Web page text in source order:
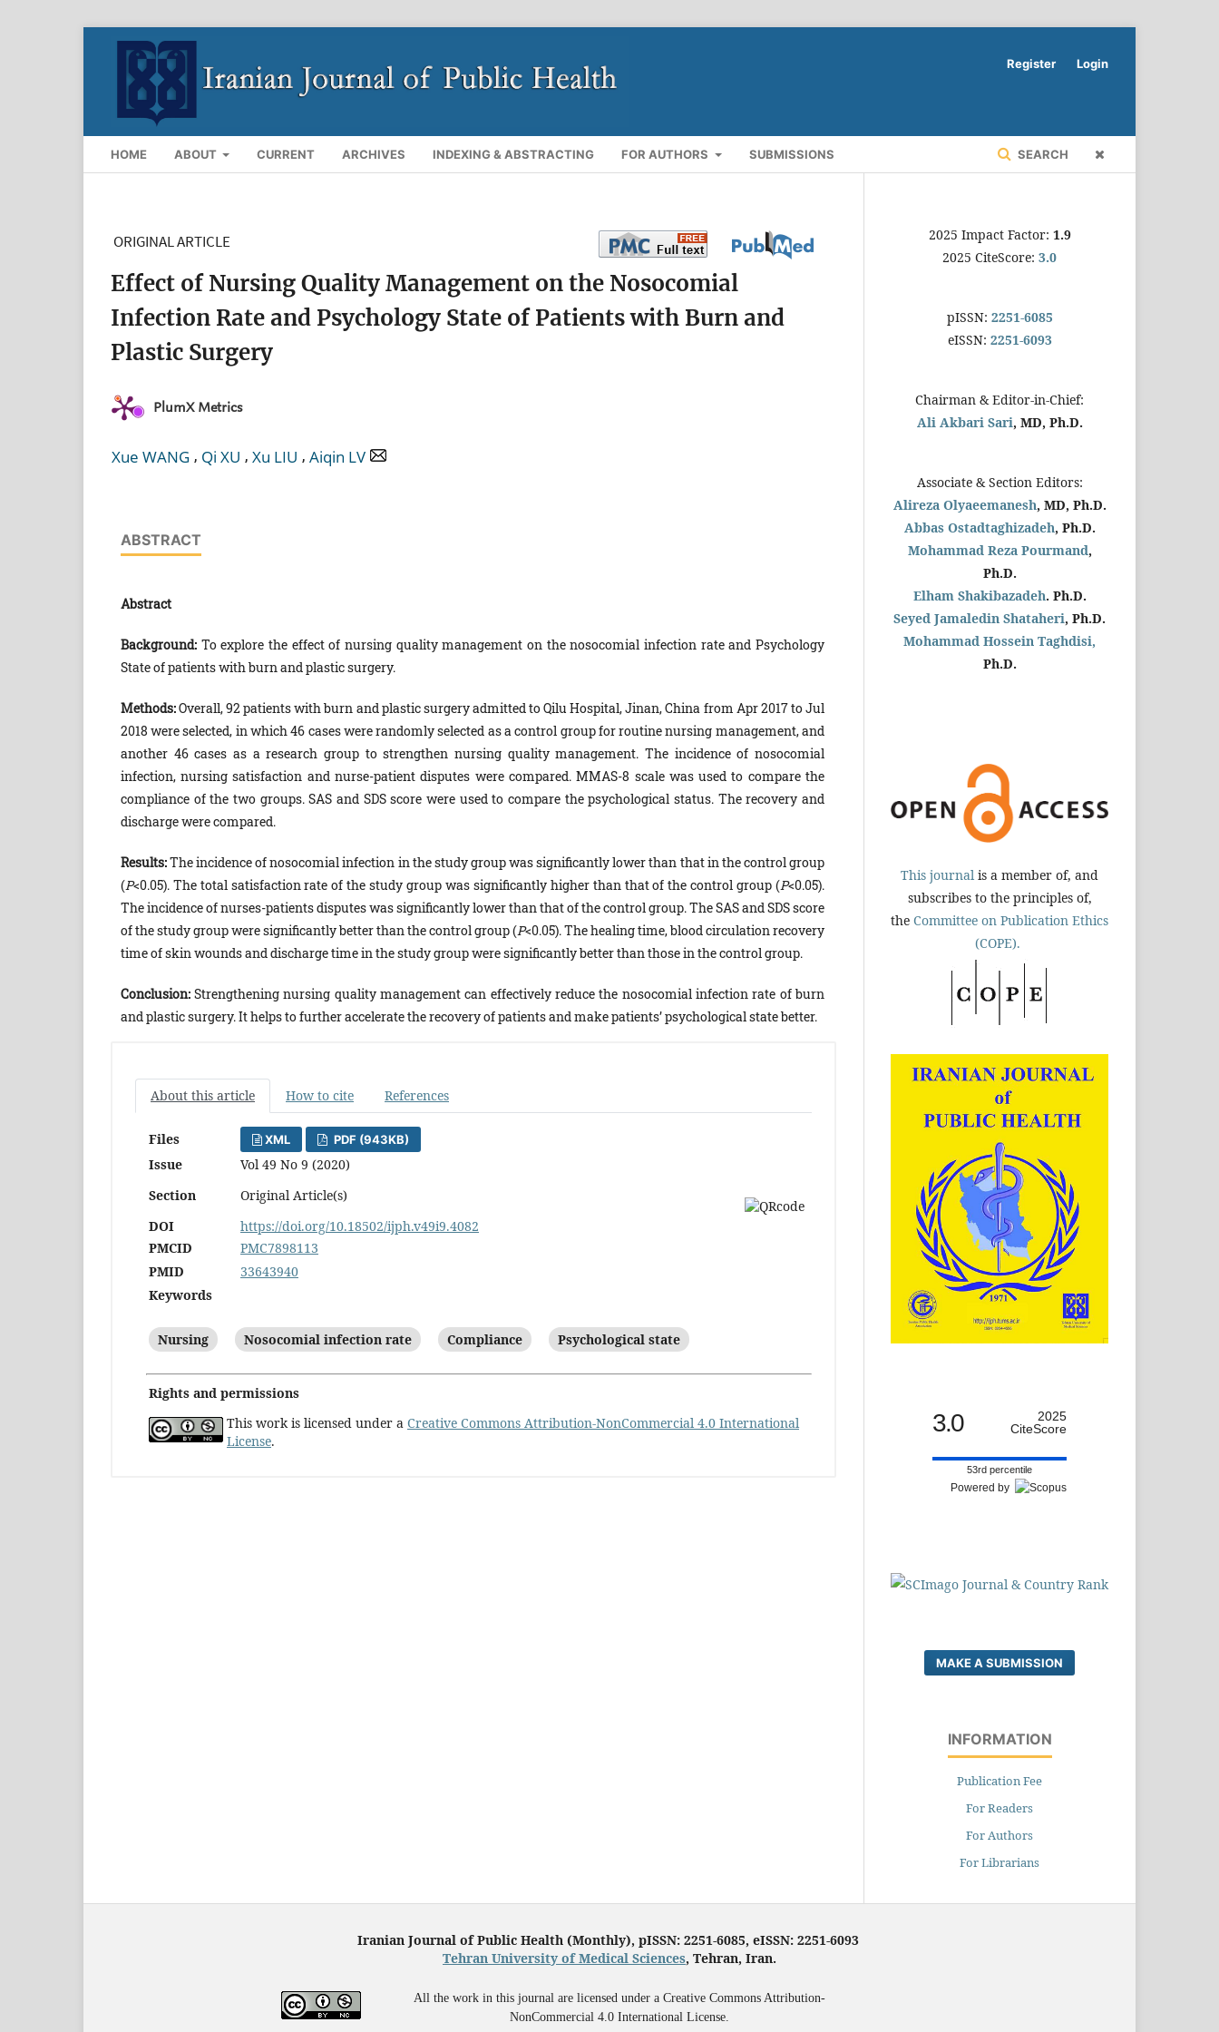
HOME ABOUT CURRENT ARCHIVES INDEXING & ABSTRACTING FOR AUTHORS SUBMISSIONS SEARCH
Register Login
ORIGINAL ARTICLE
Effect of Nursing Quality Management on the Nosocomial
Infection Rate and Psychology State of Patients with Burn and
Plastic Surgery
PlumX Metrics
Xue WANG , Qi XU , Xu LIU , Aiqin LV
ABSTRACT
Abstract
Background:To explore the effect of nursing quality management on the nosocomial infection rate and Psychology
State of patients with burn and plastic surgery.
Methods:Overall, 92 patients with burn and plastic surgery admitted to Qilu Hospital, Jinan, China from Apr 2017 to Jul
2018 were selected, in which 46 cases were randomly selected as a control group for routine nursing management, and
another 46 cases as a research group to strengthen nursing quality management. The incidence of nosocomial
infection, nursing satisfaction and nurse-patient disputes were compared. MMAS-8 scale was used to compare the
compliance of the two groups. SAS and SDS score were used to compare the psychological status. The recovery and
discharge were compared.
Results:The incidence of nosocomial infection in the study group was significantly lower than that in the control group
(P<0.05). The total satisfaction rate of the study group was significantly higher than that of the control group (P<0.05).
The incidence of nurses-patients disputes was significantly lower than that of the control group. The SAS and SDS score
of the study group were significantly better than the control group (P<0.05). The healing time, blood circulation recovery
time of skin wounds and discharge time in the study group were significantly better than those in the control group.
Conclusion:Strengthening nursing quality management can effectively reduce the nosocomial infection rate of burn
and plastic surgery. It helps to further accelerate the recovery of patients and make patients’ psychological state better.
About this article How to cite References
Files XML PDF (943KB)
Issue
Vol 49 No 9 (2020)
Section
Original Article(s)
DOI
https://doi.org/10.18502/ijph.v49i9.4082
PMCID
PMC7898113
PMID
33643940
Keywords
Nursing Nosocomial infection rate Compliance Psychological state
Rights and permissions
This work is licensed under a Creative Commons Attribution-NonCommercial 4.0 International
License.
2025 Impact Factor: 1.9
2025 CiteScore: 3.0
pISSN: 2251-6085
eISSN: 2251-6093
Chairman & Editor-in-Chief:
Ali Akbari Sari, MD, Ph.D.
Associate & Section Editors:
Alireza Olyaeemanesh, MD, Ph.D.
Abbas Ostadtaghizadeh, Ph.D.
Mohammad Reza Pourmand,
Ph.D.
Elham Shakibazadeh. Ph.D.
Seyed Jamaledin Shataheri, Ph.D.
Mohammad Hossein Taghdisi,
Ph.D.
This journal is a member of, and
subscribes to the principles of,
the Committee on Publication Ethics
(COPE).
3.0
2025
CiteScore
53rd percentile
Powered by
MAKE A SUBMISSION
INFORMATION
Publication Fee
For Readers
For Authors
For Librarians
Iranian Journal of Public Health (Monthly), pISSN: 2251-6085, eISSN: 2251-6093
Tehran University of Medical Sciences, Tehran, Iran.
All the work in this journal are licensed under a Creative Commons Attribution-
NonCommercial 4.0 International License.